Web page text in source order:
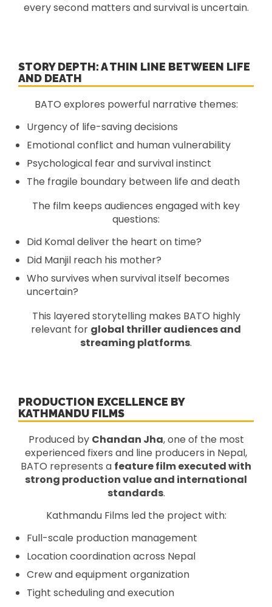
every second matters and survival is uncertain.
STORY DEPTH: A THIN LINE BETWEEN LIFE
AND DEATH
BATO explores powerful narrative themes:
Urgency of life-saving decisions
Emotional conflict and human vulnerability
Psychological fear and survival instinct
The fragile boundary between life and death
The film keeps audiences engaged with key
questions:
Did Komal deliver the heart on time?
Did Manjil reach his mother?
Who survives when survival itself becomes
uncertain?
This layered storytelling makes BATO highly
relevant for global thriller audiences and
streaming platforms.
PRODUCTION EXCELLENCE BY
KATHMANDU FILMS
Produced by Chandan Jha, one of the most
experienced fixers and line producers in Nepal,
BATO represents a feature film executed with
strong production value and international
standards.
Kathmandu Films led the project with:
Full-scale production management
Location coordination across Nepal
Crew and equipment organization
Tight scheduling and execution